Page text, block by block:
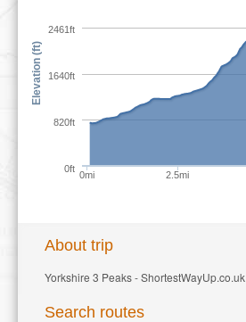
0mi 2.5mi
0ft
820ft
1640ft
2461ft
Elevation (ft)
About trip
Yorkshire 3 Peaks - ShortestWayUp.co.uk
Search routes